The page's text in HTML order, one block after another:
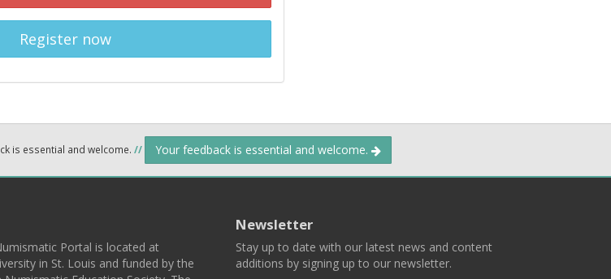
Register now
is essential and welcome. // Your feedback is essential and welcome.
Portal is located at
in St. Louis and funded by the
Newsletter
Stay up to date with our latest news and content
additions by signing up to our newsletter.